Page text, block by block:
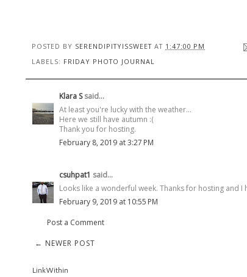
POSTED BY SERENDIPITYISSWEET AT 1:47:00 PM
LABELS: FRIDAY PHOTO JOURNAL
Klara Ssaid...
At least you're lucky with the weather...
Here we still have autumn :(
Thank you for hosting.
February 8, 2019 at 3:27 PM
csuhpat1 said...
Looks like a wonderful week. Thanks for hosting and
February 9, 2019 at 10:55 PM
Post a Comment
← NEWER POST
LinkWithin